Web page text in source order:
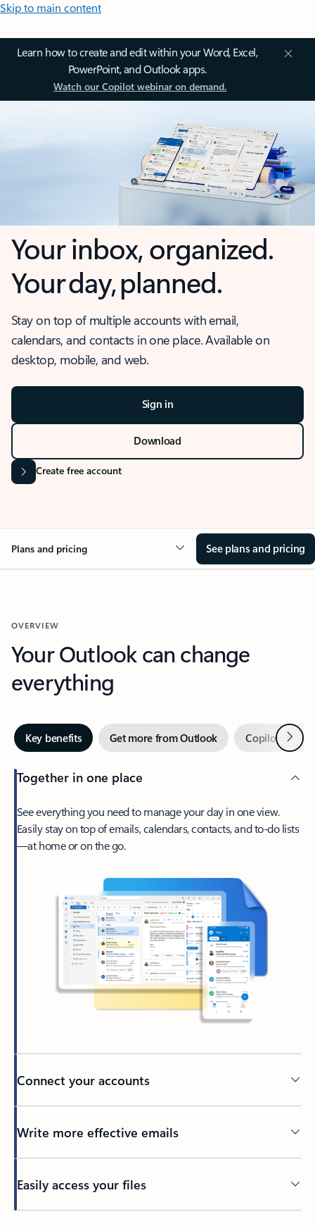
Skip to main content
Learn how to create and edit within your Word, Excel,
PowerPoint, and Outlook apps.
Watch our Copilot webinar on demand.
Your inbox, organized.
Your day, planned.
Stay on top of multiple accounts with email,
calendars, and contacts in one place. Available on
desktop, mobile, and web.
Sign in
Download
Create free account
Plans and pricing See plans and pricing
OVERVIEW
Your Outlook can change
everything
Key benefits Get more from Outlook Copilot inNext
Together in one place
See everything you need to manage your day in one view.
Easily stay on top of emails, calendars, contacts, and to-do lists
—at home or on the go.
Connect your accounts
Write more effective emails
Easily access your files